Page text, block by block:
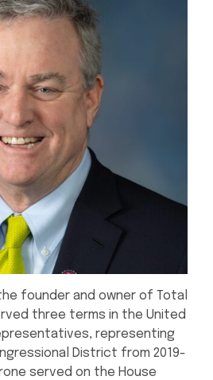
founder and owner of Total
three terms in the United
representing
District from 2019-
served on the House